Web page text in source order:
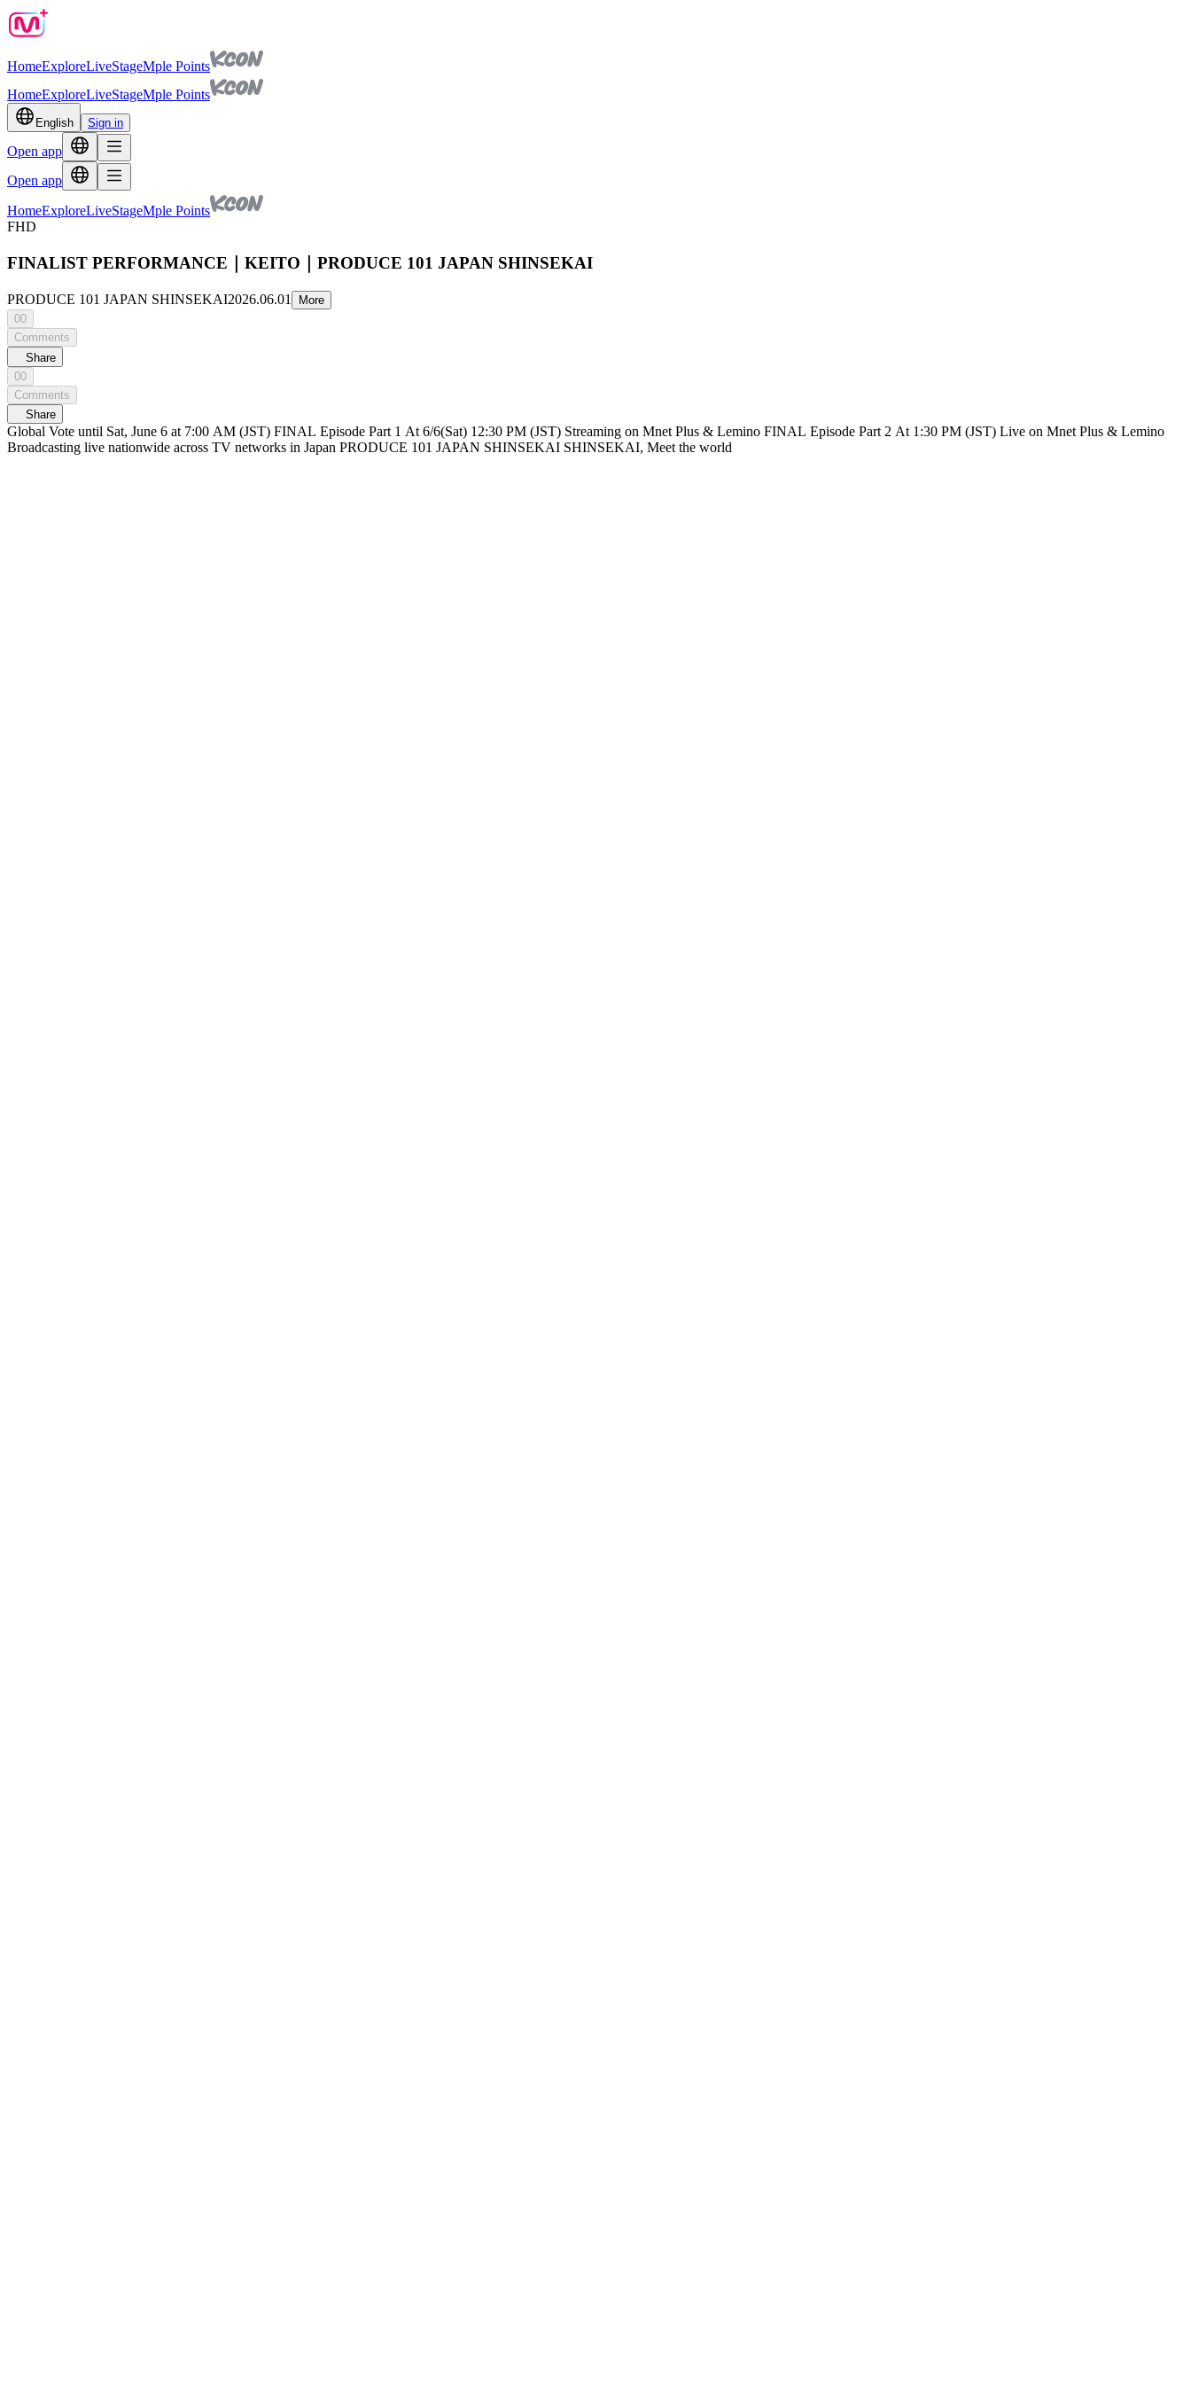
HomeExploreLiveStageMple Points
HomeExploreLiveStageMple Points
English Sign in
Open app
Open app
HomeExploreLiveStageMple Points
FHD
FINALIST PERFORMANCE｜KEITO｜PRODUCE 101 JAPAN SHINSEKAI
PRODUCE 101 JAPAN SHINSEKAI2026.06.01
More
00
Comments
Share
00
Comments
Share
Global Vote until Sat, June 6 at 7:00 AM (JST) FINAL Episode Part 1 At 6/6(Sat) 12:30 PM (JST) Streaming on Mnet Plus & Lemino FINAL Episode Part 2 At 1:30 PM (JST) Live on Mnet Plus & Lemino
Broadcasting live nationwide across TV networks in Japan PRODUCE 101 JAPAN SHINSEKAI SHINSEKAI, Meet the world